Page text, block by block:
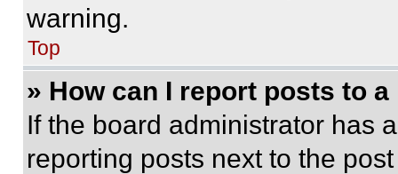
warning.
Top
» How can I report posts to
If the board administrator has
reporting posts next to the